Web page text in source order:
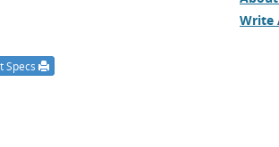
Write
Specs